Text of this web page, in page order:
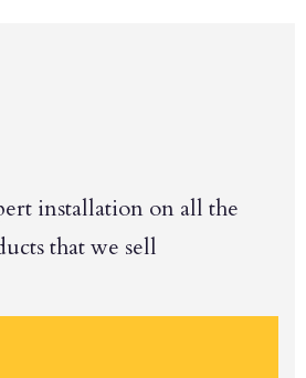
installation on all the
that we sell